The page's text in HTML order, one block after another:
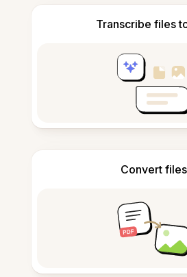
Transcribe files
Convert files